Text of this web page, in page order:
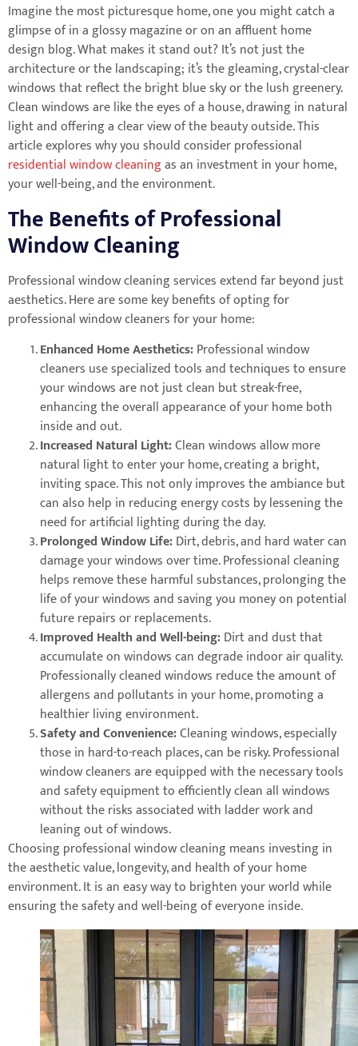
Imagine the most picturesque home, one you might catch a
glimpse of in a glossy magazine or on an affluent home
design blog. What makes it stand out? It’s not just the
architecture or the landscaping; it’s the gleaming, crystal-clear
windows that reflect the bright blue sky or the lush greenery.
Clean windows are like the eyes of a house, drawing in natural
light and offering a clear view of the beauty outside. This
article explores why you should consider professional
residential window cleaningas an investment in your home,
your well-being, and the environment.
The Benefits of Professional
Window Cleaning
Professional window cleaning services extend far beyond just
aesthetics. Here are some key benefits of opting for
professional window cleaners for your home:
Enhanced Home Aesthetics:Professional window
cleaners use specialized tools and techniques to ensure
your windows are not just clean but streak-free,
enhancing the overall appearance of your home both
inside and out.
Increased Natural Light:Clean windows allow more
natural light to enter your home, creating a bright,
inviting space. This not only improves the ambiance but
can also help in reducing energy costs by lessening the
need for artificial lighting during the day.
Prolonged Window Life:Dirt, debris, and hard water can
damage your windows over time. Professional cleaning
helps remove these harmful substances, prolonging the
life of your windows and saving you money on potential
future repairs or replacements.
Improved Health and Well-being:Dirt and dust that
accumulate on windows can degrade indoor air quality.
Professionally cleaned windows reduce the amount of
allergens and pollutants in your home, promoting a
healthier living environment.
Safety and Convenience:Cleaning windows, especially
those in hard-to-reach places, can be risky. Professional
window cleaners are equipped with the necessary tools
and safety equipment to efficiently clean all windows
without the risks associated with ladder work and
leaning out of windows.
Choosing professional window cleaning means investing in
the aesthetic value, longevity, and health of your home
environment. It is an easy way to brighten your world while
ensuring the safety and well-being of everyone inside.